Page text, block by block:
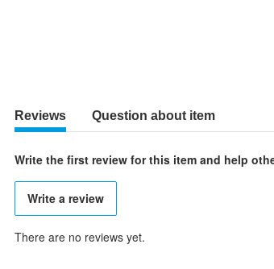
Reviews Question about item
Write the first review for this item and help
Write a review
There are no reviews yet.